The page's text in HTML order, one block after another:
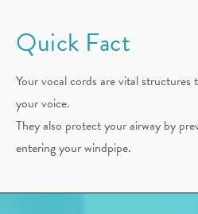
Quick Fact
Your vocal cords are vital
your voice.
They also protect your airway by
entering your windpipe.